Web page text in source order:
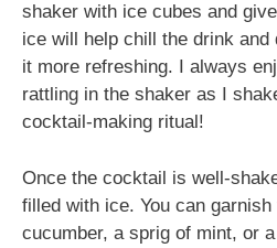
shaker with ice cubes and
ice will help chill the drink
it more refreshing. I always
rattling in the shaker as I
cocktail-making ritual!
Once the cocktail is well-
filled with ice. You can
cucumber, a sprig of mint, or